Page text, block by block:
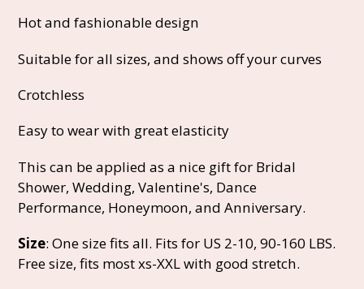
Hot and fashionable design
Suitable for all sizes, and shows off your curves
Crotchless
Easy to wear with great elasticity
This can be applied as a nice gift for Bridal
Shower, Wedding, Valentine's, Dance
Performance, Honeymoon, and Anniversary.
Size: One size fits all. Fits for US 2-10, 90-160 LBS.
Free size, fits most xs-XXL with good stretch.